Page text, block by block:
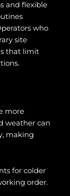
and flexible
who
site
that limit
more
weather can
making
for colder
order.